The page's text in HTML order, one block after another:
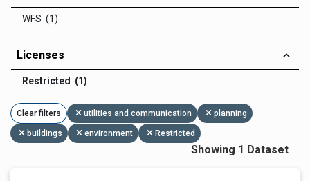
WFS (1)
Licenses
Restricted (1)
Clear filters utilities and communication planning
buildings environment Restricted
Showing 1 Dataset